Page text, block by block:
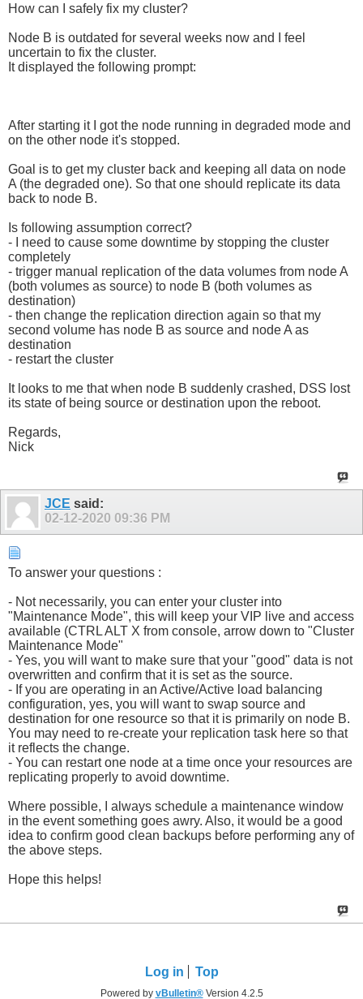
How can I safely fix my cluster?
Node B is outdated for several weeks now and I feel
uncertain to fix the cluster.
It displayed the following prompt:
After starting it I got the node running in degraded mode and
on the other node it's stopped.
Goal is to get my cluster back and keeping all data on node
A (the degraded one). So that one should replicate its data
back to node B.
Is following assumption correct?
- I need to cause some downtime by stopping the cluster
completely
- trigger manual replication of the data volumes from node A
(both volumes as source) to node B (both volumes as
destination)
- then change the replication direction again so that my
second volume has node B as source and node A as
destination
- restart the cluster
It looks to me that when node B suddenly crashed, DSS lost
its state of being source or destination upon the reboot.
Regards,
Nick
JCE said:
02-12-2020 09:36 PM
To answer your questions :
- Not necessarily, you can enter your cluster into
"Maintenance Mode", this will keep your VIP live and access
available (CTRL ALT X from console, arrow down to "Cluster
Maintenance Mode"
- Yes, you will want to make sure that your "good" data is not
overwritten and confirm that it is set as the source.
- If you are operating in an Active/Active load balancing
configuration, yes, you will want to swap source and
destination for one resource so that it is primarily on node B.
You may need to re-create your replication task here so that
it reflects the change.
- You can restart one node at a time once your resources are
replicating properly to avoid downtime.
Where possible, I always schedule a maintenance window
in the event something goes awry. Also, it would be a good
idea to confirm good clean backups before performing any of
the above steps.
Hope this helps!
Log in Top
Powered by vBulletin®Version 4.2.5